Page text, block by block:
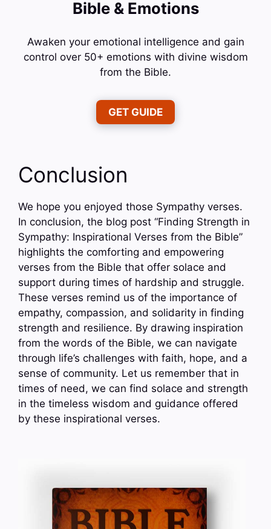
Bible & Emotions
Awaken your emotional intelligence and gain
control over 50+ emotions with divine wisdom
from the Bible.
GET GUIDE
Conclusion
We hope you enjoyed those Sympathy verses.
In conclusion, the blog post “Finding Strength in
Sympathy: Inspirational Verses from the Bible”
highlights the comforting and empowering
verses from the Bible that offer solace and
support during times of hardship and struggle.
These verses remind us of the importance of
empathy, compassion, and solidarity in finding
strength and resilience. By drawing inspiration
from the words of the Bible, we can navigate
through life’s challenges with faith, hope, and a
sense of community. Let us remember that in
times of need, we can find solace and strength
in the timeless wisdom and guidance offered
by these inspirational verses.